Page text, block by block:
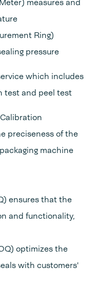
measures and
Ring)
pressure
which includes
test and peel test
preciseness of the
machine
ensures that the
and functionality,
optimizes the
with customers'